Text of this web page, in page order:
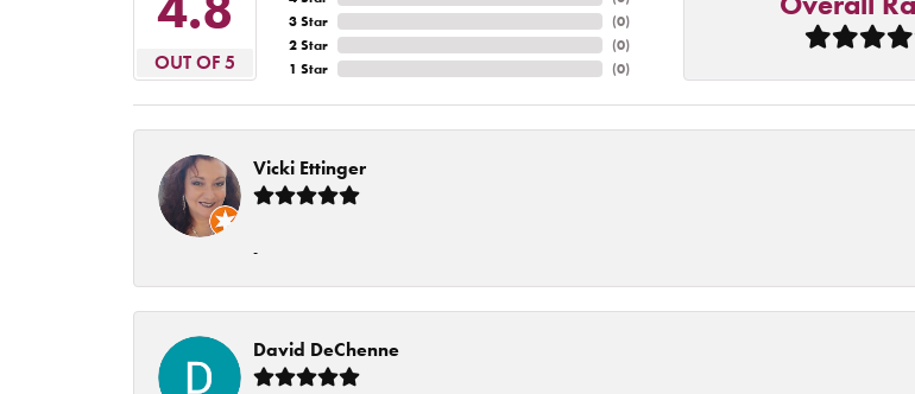
OUT OF 5
3 Star
2 Star
1 Star
(0)
(0)
(0)
Vicki Ettinger
-
David DeChenne